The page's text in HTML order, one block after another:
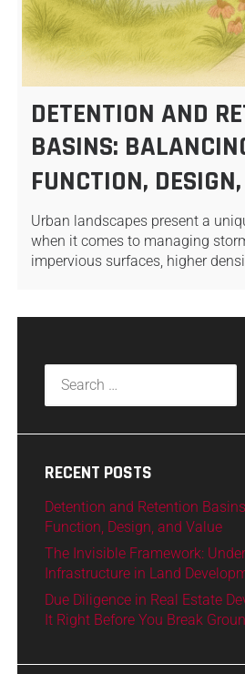
DETENTION AND
BASINS:
FUNCTION,
Urban landscapes present a
when it comes to managing
impervious surfaces, higher
RECENT POSTS
Detention and Retention
Function, Design, and Value
The Invisible Framework:
Infrastructure in Land
Due Diligence in Real Estate
It Right Before You Break